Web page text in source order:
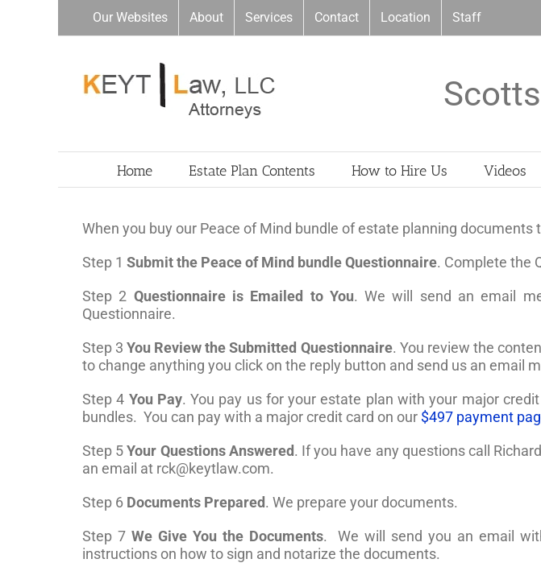
Our Websites About Services Contact Location Staff
Home Estate Plan Contents How to Hire Us Videos
When you buy our Peace of Mind bundle of estate planning
Step 1 Submit the Peace of Mind bundle Questionnaire. Complete the
Step 2 Questionnaire is Emailed to You. We will send an email
Questionnaire.
Step 3You Review the Submitted Questionnaire. You review the
to change anything you click on the reply button and send us an email
Step 4 You Pay. You pay us for your estate plan with your major
bundles. You can pay with a major credit card on our $497 payment
Step 5Your Questions Answered. If you have any questions call
an email at rck@keytlaw.com.
Step 6 Documents Prepared. We prepare your documents.
Step 7 We Give You the Documents. We will send you an email
instructions on how to sign and notarize the documents.